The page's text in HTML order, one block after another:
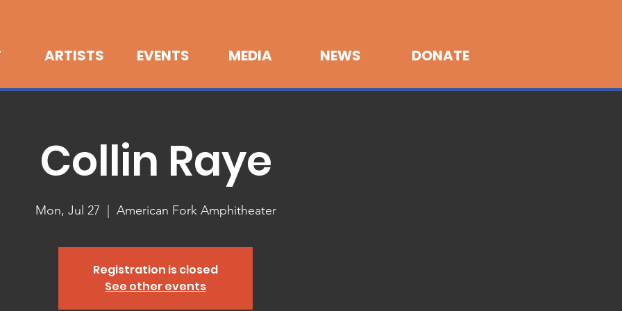
ARTISTS EVENTS MEDIA NEWS DONATE
Collin Raye
Mon, Jul 27 American Fork Amphitheater
Registration is closed
See other events